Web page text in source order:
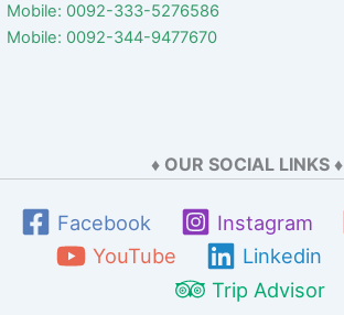
Mobile: 0092-333-5276586
Mobile: 0092-344-9477670
♦ OUR SOCIAL LINKS ♦
Facebook Instagram
YouTube
Linkedin
Trip Advisor